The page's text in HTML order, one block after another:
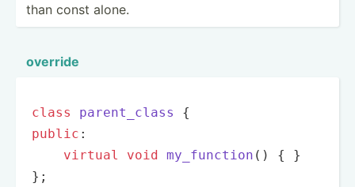
than const alone.
override
class parent_class
{
public :
virtual
void my_function ()
{ }
};